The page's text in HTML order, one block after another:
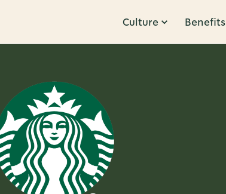
Culture Benefits